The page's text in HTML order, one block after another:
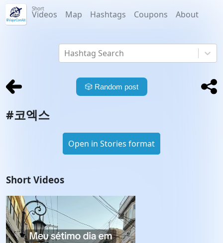
Short
Videos Map Hashtags Coupons About
Hashtag Search
🎲 Random post
#코엑스
Open in Stories format
Short Videos